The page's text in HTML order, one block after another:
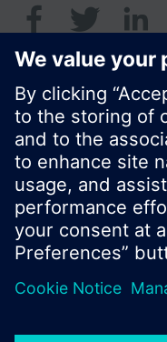
© Siemens
Product portfolio